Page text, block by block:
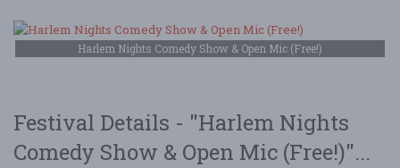
Harlem Nights Comedy Show & Open Mic (Free!)
Festival Details - "Harlem Nights
Comedy Show & Open Mic (Free!)"...